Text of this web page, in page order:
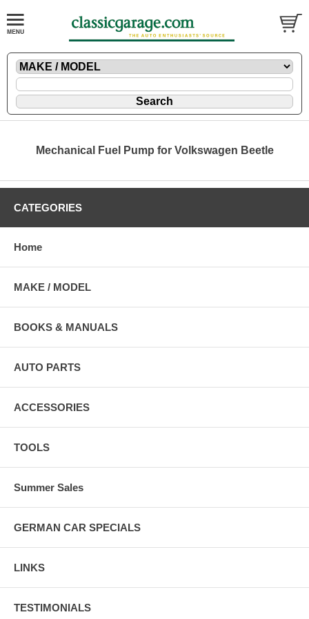
Mechanical Fuel Pump for Volkswagen Beetle
CATEGORIES
Home
MAKE / MODEL
BOOKS & MANUALS
AUTO PARTS
ACCESSORIES
TOOLS
Summer Sales
GERMAN CAR SPECIALS
LINKS
TESTIMONIALS